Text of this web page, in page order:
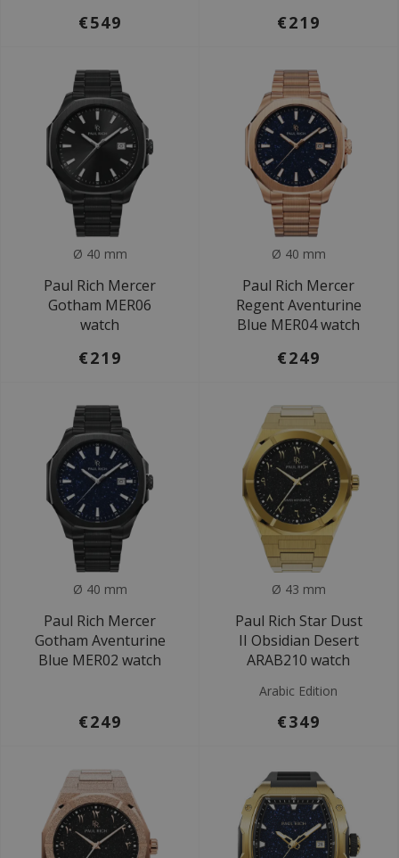
€549 €219
Ø 40 mm
Paul Rich Mercer
Gotham MER06
watch
€219
Ø 40 mm
Paul Rich Mercer
Regent Aventurine
Blue MER04 watch
€249
Ø 40 mm
Paul Rich Mercer
Gotham Aventurine
Blue MER02 watch
€249
Ø 43 mm
Paul Rich Star Dust
II Obsidian Desert
ARAB210 watch
Arabic Edition
€349